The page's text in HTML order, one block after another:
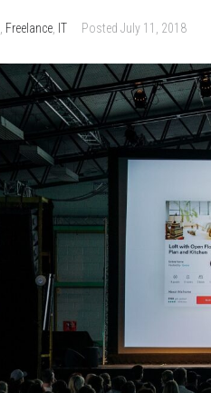
Freelance IT Posted July 11, 2018